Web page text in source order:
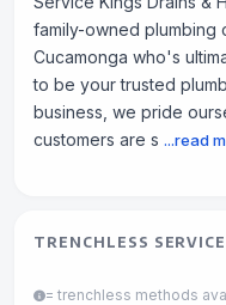
family-owned plumbing
Cucamonga who's
to be your trusted
business, we pride
customers are s ...read
TRENCHLESS
= trenchless methods